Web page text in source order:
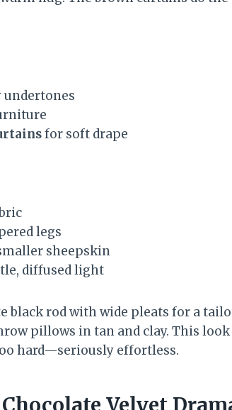
for soft drape
legs
sheepskin
diffused light
black rod with wide pleats for a
pillows in tan and clay. This
hard—seriously effortless.
Velvet